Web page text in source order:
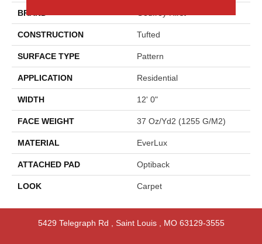
BRAND
CONSTRUCTION Tufted
SURFACE TYPE Pattern
APPLICATION Residential
WIDTH 12' 0"
FACE WEIGHT 37 Oz/yd2 (1255 G/m2)
MATERIAL EverLux
ATTACHED PAD Optiback
LOOK Carpet
5429 Telegraph Rd Saint Louis, MO 63129-3555